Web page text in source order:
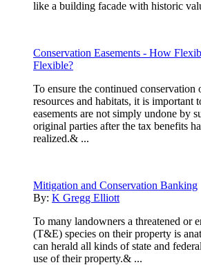
like a building facade with historic
Conservation Easements - How
Flexible?
To ensure the continued conservation
resources and habitats, it is important
easements are not simply undone by
original parties after the tax benefits
realized.& ...
Mitigation and Conservation Banking
By: K Gregg Elliott
To many landowners a threatened or
(T&E) species on their property is
can herald all kinds of state and
use of their property.& ...